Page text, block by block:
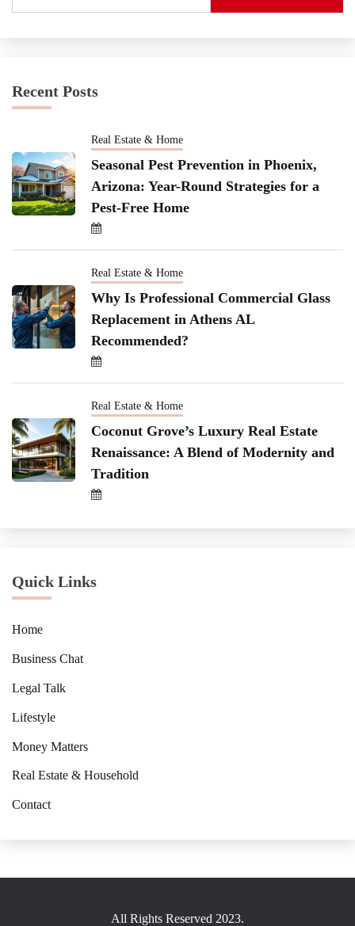
Recent Posts
Real Estate & Home
Seasonal Pest Prevention in Phoenix,
Arizona: Year-Round Strategies for a
Pest-Free Home
Real Estate & Home
Why Is Professional Commercial Glass
Replacement in Athens AL
Recommended?
Real Estate & Home
Coconut Grove’s Luxury Real Estate
Renaissance: A Blend of Modernity and
Tradition
Quick Links
Home
Business Chat
Legal Talk
Lifestyle
Money Matters
Real Estate & Household
Contact
All Rights Reserved 2023.